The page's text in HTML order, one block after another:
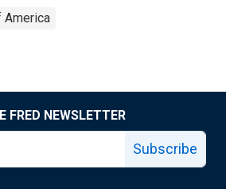
America
FRED NEWSLETTER
Subscribe